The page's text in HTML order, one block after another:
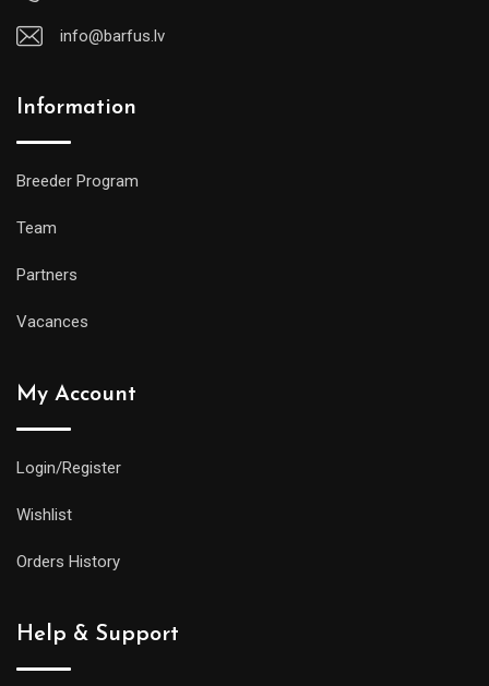
info@barfus.lv
Information
Breeder Program
Team
Partners
Vacances
My Account
Login/Register
Wishlist
Orders History
Help & Support